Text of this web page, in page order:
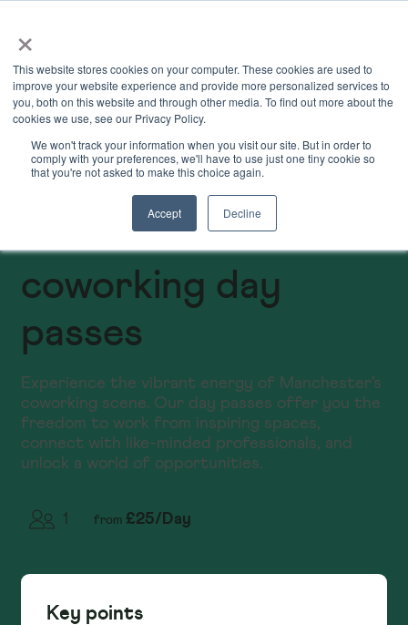
×
This website stores cookies on your computer. These cookies are used to
improve your website experience and provide more personalized services to
you, both on this website and through other media. To find out more about the
cookies we use, see our Privacy Policy.
We won't track your information when you visit our site. But in order to
comply with your preferences, we'll have to use just one tiny cookie so
that you're not asked to make this choice again.
Accept Decline
Manchester
coworking day
passes
Experience the vibrant energy of Manchester's
coworking scene. Our day passes offer you the
freedom to work from inspiring spaces,
connect with like-minded professionals, and
unlock a world of opportunities.
1 from £25/Day
Key points